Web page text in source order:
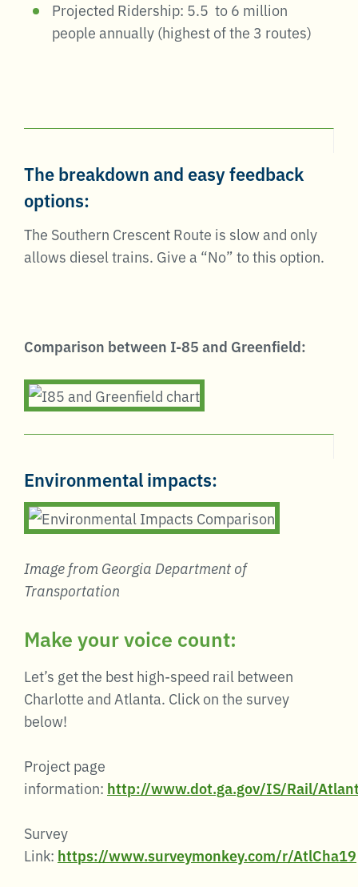
Projected Ridership: 5.5 to 6 million
people annually (highest of the 3 routes)
The breakdown and easy feedback
options:
The Southern Crescent Route is slow and only
allows diesel trains. Give a “No” to this option.
Comparison between I-85 and Greenfield:
Environmental impacts:
Image from Georgia Department of
Transportation
Make your voice count:
Let’s get the best high-speed rail between
Charlotte and Atlanta. Click on the survey
below!
Project page
information: http://www.dot.ga.gov/IS/Rail/
Survey
Link: https://www.surveymonkey.com/r/AtlCha19